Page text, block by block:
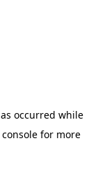
occurred while
for more